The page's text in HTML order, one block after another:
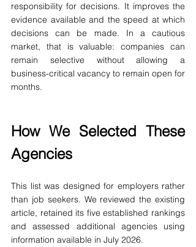
responsibility for decisions. It improves the
evidence available and the speed at which
decisions can be made. In a cautious
market, that is valuable: companies can
remain selective without allowing a
business-critical vacancy to remain open for
months.
How We Selected These
Agencies
This list was designed for employers rather
than job seekers. We reviewed the existing
article, retained its five established rankings
and assessed additional agencies using
information available in July 2026.